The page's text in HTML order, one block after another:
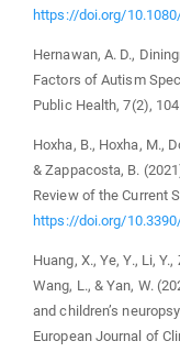
https://doi.org/
Hernawan, A. D.,
Factors of Autism
Public Health, 7(2),
Hoxha, B., Hoxha, M.,
& Zappacosta, B.
Review of the Current
https://doi.org/
Huang, X., Ye, Y., Li,
Wang, L., & Yan, W.
and children’s
European Journal of